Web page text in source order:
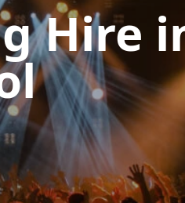
Hire